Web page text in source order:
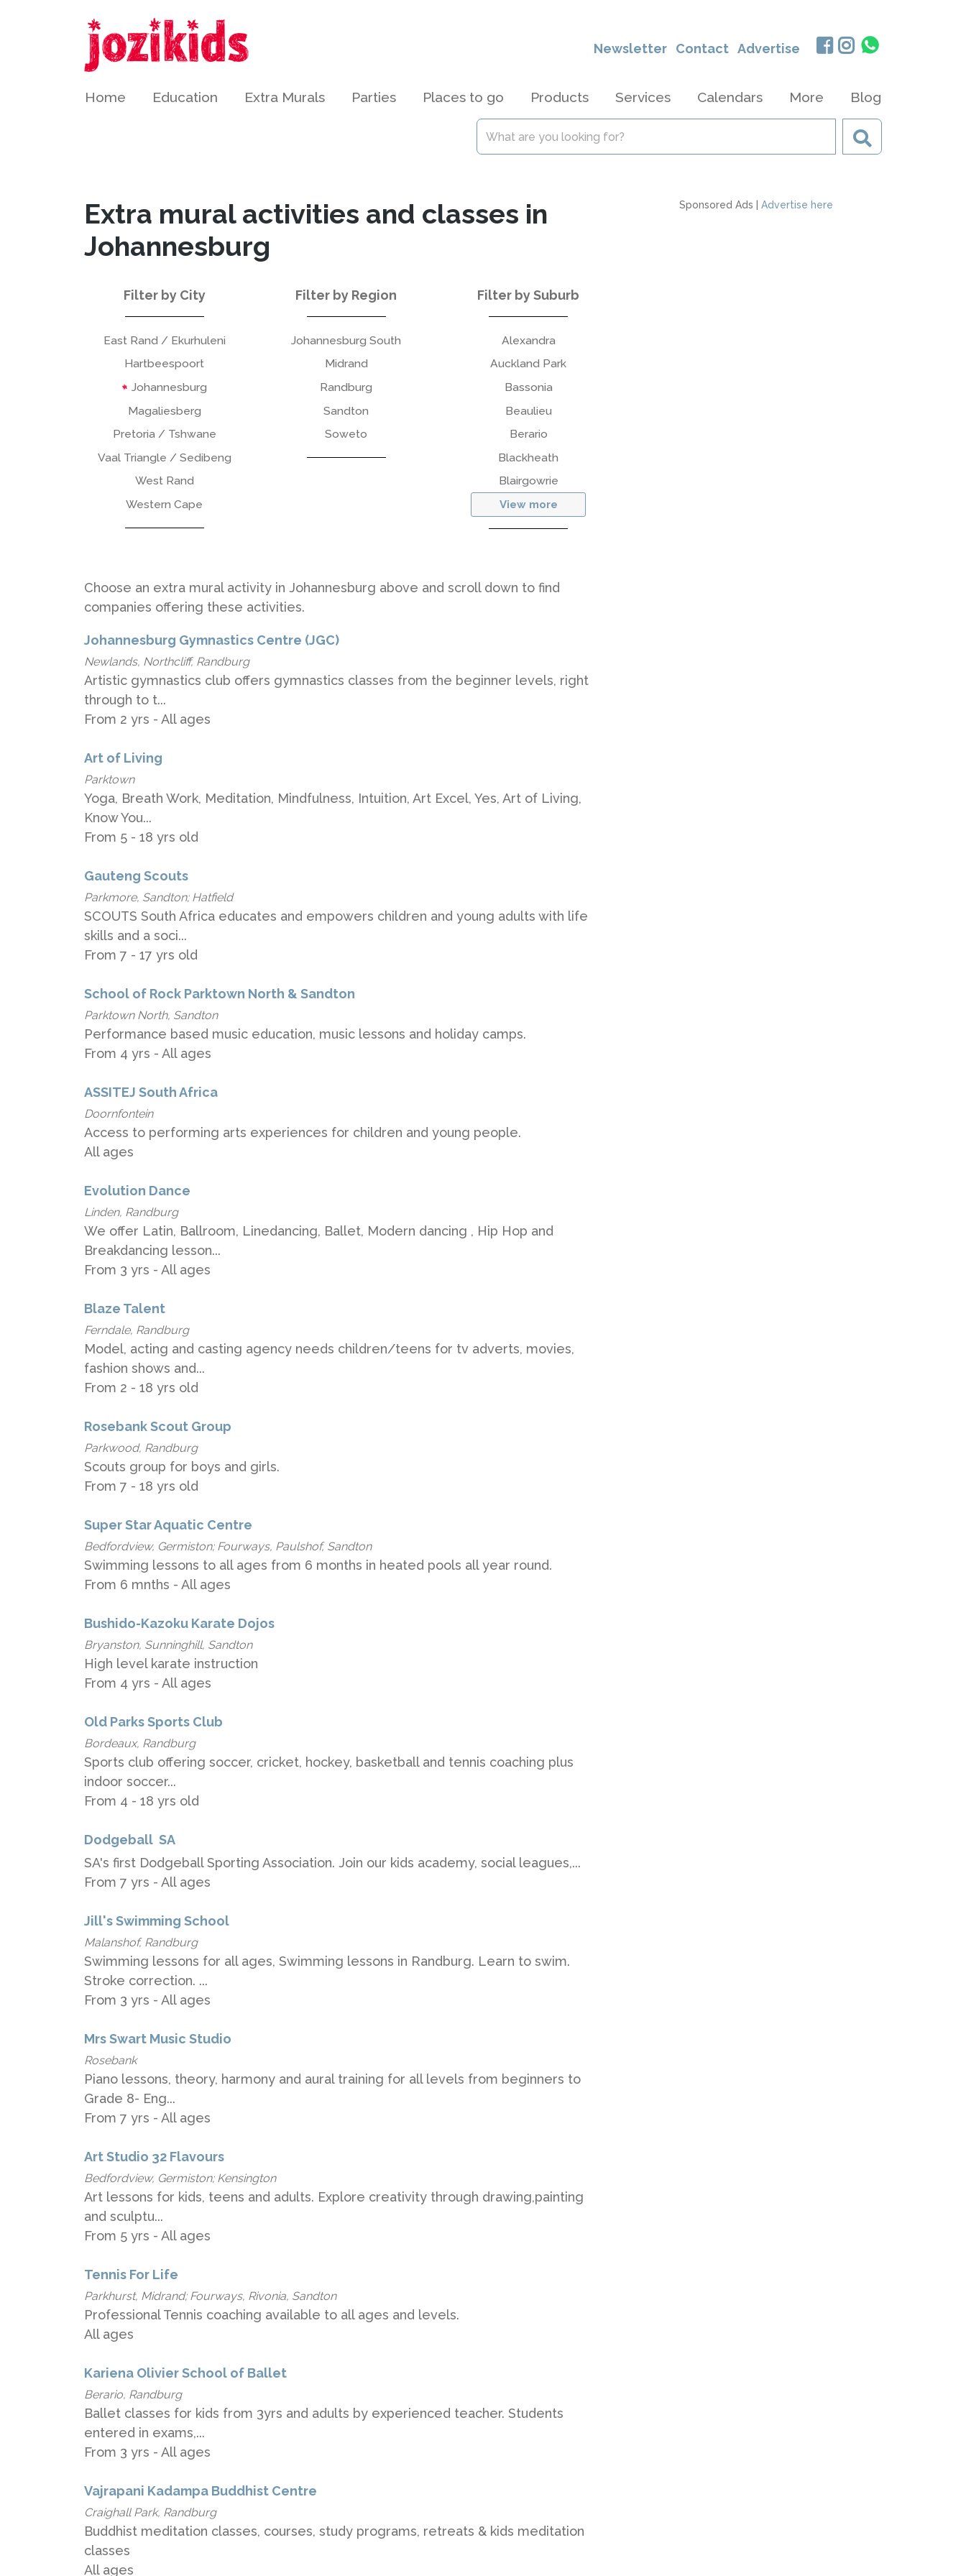
Newsletter Contact Advertise
Home Education Extra Murals Parties Places to go Products Services Calendars More Blog
Extra mural activities and classes in
Johannesburg
Filter by City
East Rand / Ekurhuleni
Hartbeespoort
Johannesburg
Magaliesberg
Pretoria / Tshwane
Vaal Triangle / Sedibeng
West Rand
Western Cape
Filter by Region
Johannesburg South
Midrand
Randburg
Sandton
Soweto
Filter by Suburb
Alexandra
Auckland Park
Bassonia
Beaulieu
Berario
Blackheath
Blairgowrie
View more
Choose an extra mural activity in Johannesburg above and scroll down to find
companies offering these activities.
Johannesburg Gymnastics Centre (JGC)
Newlands, Northcliff, Randburg
Artistic gymnastics club offers gymnastics classes from the beginner levels, right
through to t...
From 2 yrs - All ages
Art of Living
Parktown
Yoga, Breath Work, Meditation, Mindfulness, Intuition, Art Excel, Yes, Art of Living,
Know You...
From 5 - 18 yrs old
Gauteng Scouts
Parkmore, Sandton; Hatfield
SCOUTS South Africa educates and empowers children and young adults with life
skills and a soci...
From 7 - 17 yrs old
School of Rock Parktown North & Sandton
Parktown North, Sandton
Performance based music education, music lessons and holiday camps.
From 4 yrs - All ages
ASSITEJ South Africa
Doornfontein
Access to performing arts experiences for children and young people.
All ages
Evolution Dance
Linden, Randburg
We offer Latin, Ballroom, Linedancing, Ballet, Modern dancing , Hip Hop and
Breakdancing lesson...
From 3 yrs - All ages
Blaze Talent
Ferndale, Randburg
Model, acting and casting agency needs children/teens for tv adverts, movies,
fashion shows and...
From 2 - 18 yrs old
Rosebank Scout Group
Parkwood, Randburg
Scouts group for boys and girls.
From 7 - 18 yrs old
Super Star Aquatic Centre
Bedfordview, Germiston; Fourways, Paulshof, Sandton
Swimming lessons to all ages from 6 months in heated pools all year round.
From 6 mnths - All ages
Bushido-Kazoku Karate Dojos
Bryanston, Sunninghill, Sandton
High level karate instruction
From 4 yrs - All ages
Old Parks Sports Club
Bordeaux, Randburg
Sports club offering soccer, cricket, hockey, basketball and tennis coaching plus
indoor soccer...
From 4 - 18 yrs old
Dodgeball ​ ​SA
SA's​ first​ Dodgeball Sporting Association. Join our kids academy, social leagues,...
From 7 yrs - All ages
Jill's Swimming School
Malanshof, Randburg
Swimming lessons for all ages, Swimming lessons in Randburg. Learn to swim.
Stroke correction. ...
From 3 yrs - All ages
Mrs Swart Music Studio
Rosebank
Piano lessons, theory, harmony and aural training for all levels from beginners to
Grade 8- Eng...
From 7 yrs - All ages
Art Studio 32 Flavours
Bedfordview, Germiston; Kensington
Art lessons for kids, teens and adults. Explore creativity through drawing,painting
and sculptu...
From 5 yrs - All ages
Tennis For Life
Parkhurst, Midrand; Fourways, Rivonia, Sandton
Professional Tennis coaching available to all ages and levels.
All ages
Kariena Olivier School of Ballet
Berario, Randburg
Ballet classes for kids from 3yrs and adults by experienced teacher. Students
entered in exams,...
From 3 yrs - All ages
Vajrapani Kadampa Buddhist Centre
Craighall Park, Randburg
Buddhist meditation classes, courses, study programs, retreats & kids meditation
classes
All ages
Sponsored Ads | Advertise here